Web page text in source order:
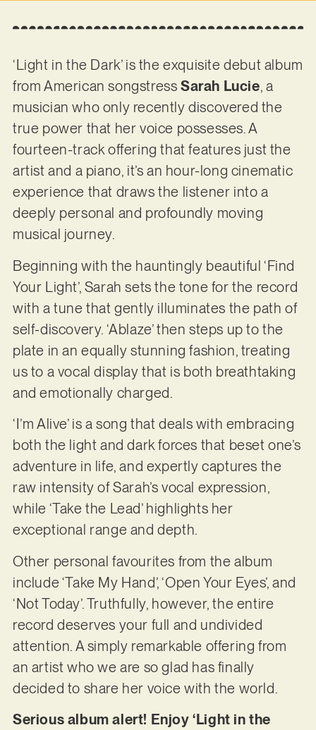
‘Light in the Dark’ is the exquisite debut album
from American songstress Sarah Lucie, a
musician who only recently discovered the
true power that her voice possesses. A
fourteen-track offering that features just the
artist and a piano, it’s an hour-long cinematic
experience that draws the listener into a
deeply personal and profoundly moving
musical journey.
Beginning with the hauntingly beautiful ‘Find
Your Light’, Sarah sets the tone for the record
with a tune that gently illuminates the path of
self-discovery. ‘Ablaze’ then steps up to the
plate in an equally stunning fashion, treating
us to a vocal display that is both breathtaking
and emotionally charged.
‘I’m Alive’ is a song that deals with embracing
both the light and dark forces that beset one’s
adventure in life, and expertly captures the
raw intensity of Sarah’s vocal expression,
while ‘Take the Lead’ highlights her
exceptional range and depth.
Other personal favourites from the album
include ‘Take My Hand’, ‘Open Your Eyes’, and
‘Not Today’. Truthfully, however, the entire
record deserves your full and undivided
attention. A simply remarkable offering from
an artist who we are so glad has finally
decided to share her voice with the world.
Serious album alert! Enjoy ‘Light in the